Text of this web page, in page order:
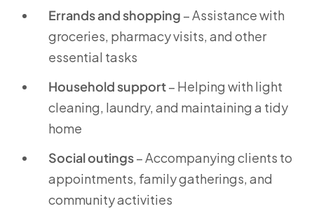
Errands and shopping – Assistance with
groceries, pharmacy visits, and other
essential tasks
Household support– Helping with light
cleaning, laundry, and maintaining a tidy
home
Social outings– Accompanying clients to
appointments, family gatherings, and
community activities